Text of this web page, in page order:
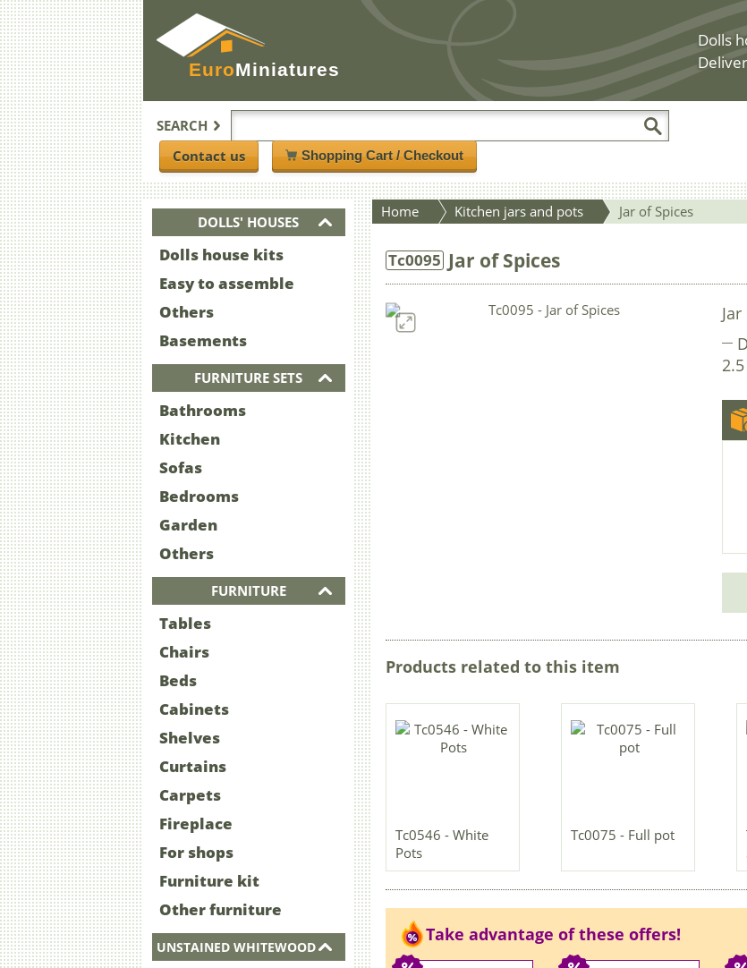
EuroMiniatures
Dolls
SEARCH
Contact us
Shopping Cart / Checkout
DOLLS' HOUSES
Dolls house kits
Easy to assemble
Others
Basements
FURNITURE SETS
Bathrooms
Kitchen
Sofas
Bedrooms
Garden
Others
FURNITURE
Tables
Chairs
Beds
Cabinets
Shelves
Curtains
Carpets
Fireplace
For shops
Furniture kit
Other furniture
UNSTAINED WHITEWOOD
Tc0095 Jar of Spices
Products related to this item
Tc0546 - White
Pots
Tc0075 - Full pot
Take advantage of these offers!
Home Kitchen jars and pots Jar of Spices